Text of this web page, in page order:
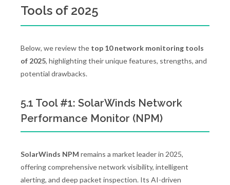
Tools of 2025
Below, we review the top 10 network monitoring tools
of 2025, highlighting their unique features, strengths, and
potential drawbacks.
5.1 Tool #1: SolarWinds Network
Performance Monitor (NPM)
SolarWinds NPM remains a market leader in 2025,
offering comprehensive network visibility, intelligent
alerting, and deep packet inspection. Its AI-driven